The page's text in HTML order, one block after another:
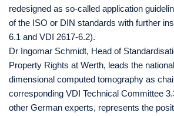
redesigned as so-called application
of the ISO or DIN standards with further
6.1 and VDI 2617-6.2).
Dr Ingomar Schmidt, Head of
Property Rights at Werth, leads the
dimensional computed tomography as
corresponding VDI Technical Committee
other German experts, represents the